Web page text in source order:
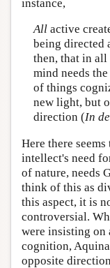
instance,
Allactive
being directed
then, that in
mind needs
of things
new light, but
direction (In
Here there
intellect's need
of nature, needs
think of this as
this aspect, it is
controversial.
were insisting on
cognition,
opposite